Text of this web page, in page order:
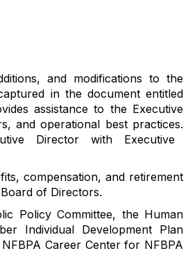
and modifications to the
in the document entitled
assistance to the Executive
, and operational best practices.
Director with Executive
compensation, and retirement
of Directors.
Policy Committee, the Human
Individual Development Plan
Career Center for NFBPA